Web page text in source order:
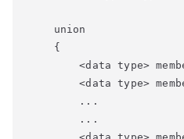
    union
    {
<data type>
<data type>
        ...
        ...